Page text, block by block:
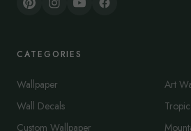
CATEGORIES
Wallpaper
Wall Decals
Custom Wallpaper
Art